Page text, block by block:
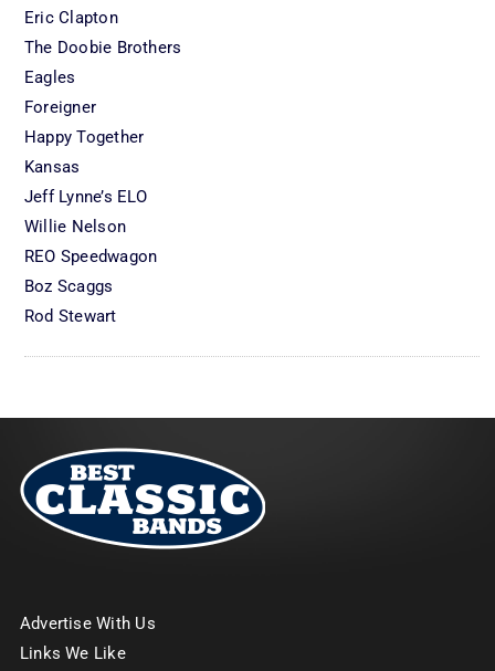
Eric Clapton
The Doobie Brothers
Eagles
Foreigner
Happy Together
Kansas
Jeff Lynne’s ELO
Willie Nelson
REO Speedwagon
Boz Scaggs
Rod Stewart
Advertise With Us
Links We Like